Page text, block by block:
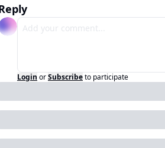
Login orSubscribeto participate